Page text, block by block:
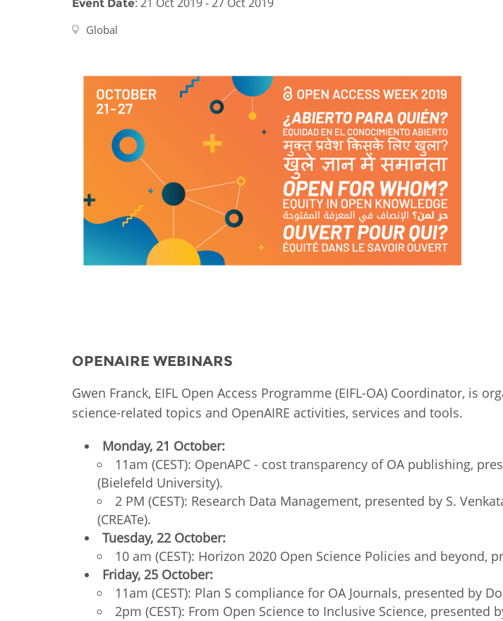
Contact us
EUROPE Albania
Armenia
Azerbaijan
Bosnia
and
Herzegovina
Bulgaria
Croatia
Czech
Republic
Estonia
Georgia
Hungary
Event Date
Global
OPENAIRE WEBINARS
Gwen Franck, EIFL Open Access Programme (EIFL-OA) Coordinator, is
science-related topics and OpenAIRE activities, services and tools.
Monday, 21 October:
11am (CEST): OpenAPC - cost transparency of OA publishing,
(Bielefeld University).
2 PM (CEST): Research Data Management, presented by S.
(CREATe).
Tuesday, 22 October:
10 am (CEST): Horizon 2020 Open Science Policies and beyond,
Friday, 25 October:
11am (CEST): Plan S compliance for OA Journals, presented by
2pm (CEST): From Open Science to Inclusive Science,